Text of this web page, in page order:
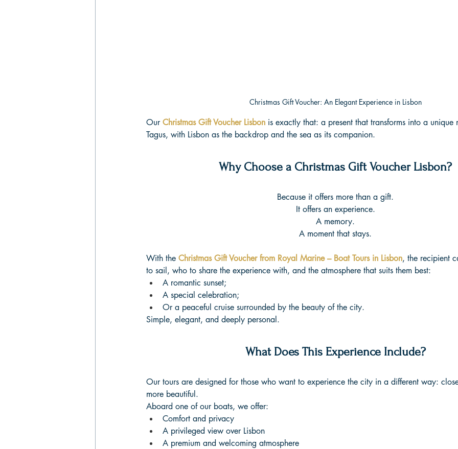
Christmas Gift Voucher: An Elegant Experience in Lisbon
Our Christmas Gift Voucher Lisbon is exactly that: a present that transforms into a unique
Tagus, with Lisbon as the backdrop and the sea as its companion.
Why Choose a Christmas Gift Voucher Lisbon?
Because it offers more than a gift.
It offers an experience.
A memory.
A moment that stays.
With the Christmas Gift Voucher from Royal Marine – Boat Tours in Lisbon, the recipient
to sail, who to share the experience with, and the atmosphere that suits them best:
A romantic sunset;
A special celebration;
Or a peaceful cruise surrounded by the beauty of the city.
Simple, elegant, and deeply personal.
What Does This Experience Include?
Our tours are designed for those who want to experience the city in a different way:
more beautiful.
Aboard one of our boats, we offer:
Comfort and privacy
A privileged view over Lisbon
A premium and welcoming atmosphere